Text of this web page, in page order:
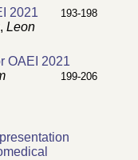
2021
193-198
, Leon
OAEI 2021
199-206